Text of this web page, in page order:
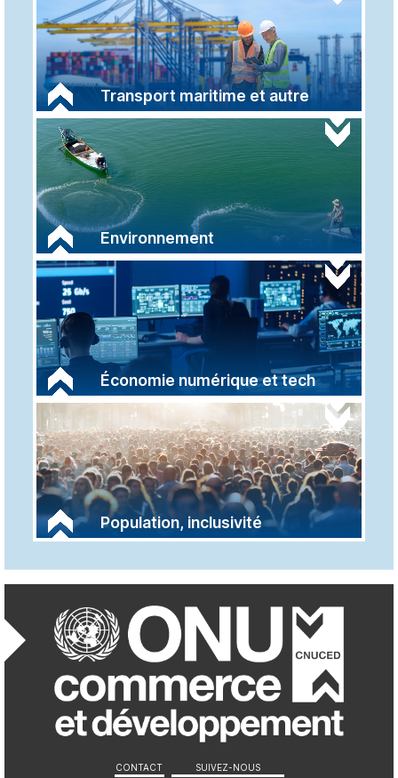
Transport maritime et autre
Environnement
Économie numérique et tech
Population, inclusivité
CONTACT SUIVEZ-NOUS